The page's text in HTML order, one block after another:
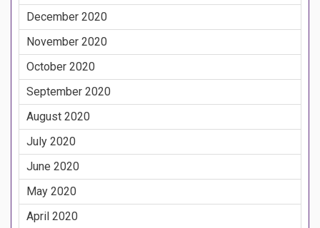
December 2020
November 2020
October 2020
September 2020
August 2020
July 2020
June 2020
May 2020
April 2020